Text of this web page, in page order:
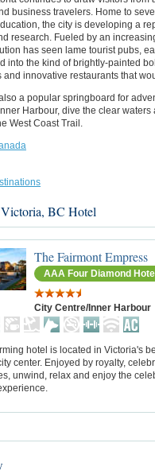
business travelers. Home to
the city is developing a
research. Fueled by an
has seen lame tourist pubs,
into the kind of brightly-painted
and innovative restaurants that
a popular springboard for
Harbour, dive the clear
West Coast Trail.
BC Hotel
The Fairmont Empress
AAA Four Diamond
City Centre/Inner Harbour
hotel is located in Victoria's
center. Enjoyed by royalty,
unwind, relax and enjoy the